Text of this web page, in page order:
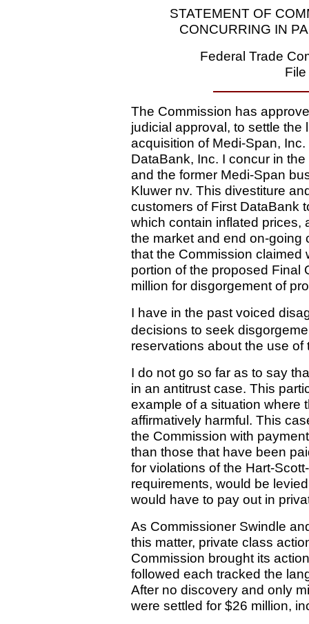
STATEMENT OF
CONCURRING IN
Federal Trade
The Commission has
judicial approval, to settle the
acquisition of Medi-Span,
DataBank, Inc. I concur in
and the former Medi-Span
Kluwer nv. This divestiture
customers of First DataBank
which contain inflated prices,
the market and end on-going
that the Commission claimed
portion of the proposed Final
million for disgorgement of
I have in the past voiced
decisions to seek
reservations about the use
I do not go so far as to say
in an antitrust case. This
example of a situation where
affirmatively harmful. This
the Commission with
than those that have been
for violations of the Hart-
requirements, would be
would have to pay out in
As Commissioner Swindle
this matter, private class
Commission brought its
followed each tracked the
After no discovery and only
were settled for $26 million,